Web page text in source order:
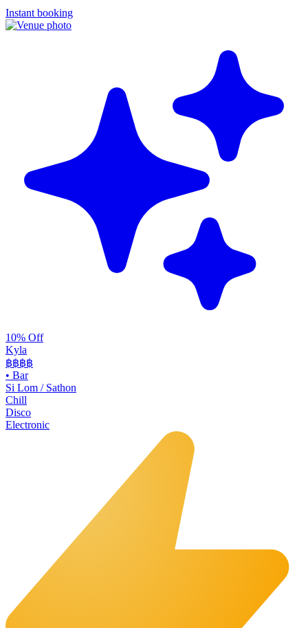
Instant booking
10% Off
Kyla
฿฿฿฿
• Bar
Si Lom / Sathon
Chill
Disco
Electronic